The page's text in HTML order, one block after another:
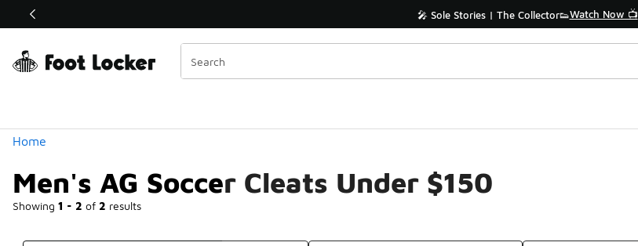
Off Sale Extended🔥 🎤 Sole Stories | The Collector👟Watch Now 📺
Home
Men's AG Soccer Cleats Under $150
Showing 1 - 2 of 2 results
Similar
Categories